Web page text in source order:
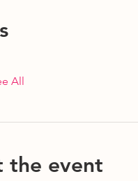
All
the event